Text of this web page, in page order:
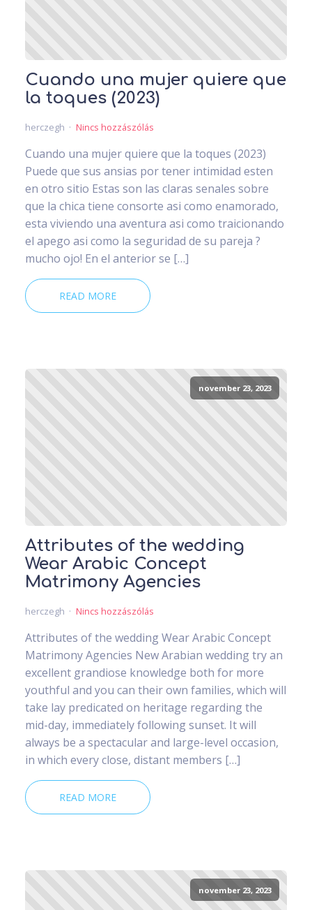
Cuando una mujer quiere que
la toques (2023)
herczegh Nincs hozzászólás
Cuando una mujer quiere que la toques (2023)
Puede que sus ansias por tener intimidad esten
en otro sitio Estas son las claras senales sobre
que la chica tiene consorte asi­ como enamorado,
esta viviendo una aventura asi­ como traicionando
el apego asi­ como la seguridad de su pareja ?
mucho ojo! En el anterior se […]
READ MORE
november 23, 2023
Attributes of the wedding
Wear Arabic Concept
Matrimony Agencies
herczegh Nincs hozzászólás
Attributes of the wedding Wear Arabic Concept
Matrimony Agencies New Arabian wedding try an
excellent grandiose knowledge both for more
youthful and you can their own families, which will
take lay predicated on heritage regarding the
mid-day, immediately following sunset. It will
always be a spectacular and large-level occasion,
in which every close, distant members […]
READ MORE
november 23, 2023